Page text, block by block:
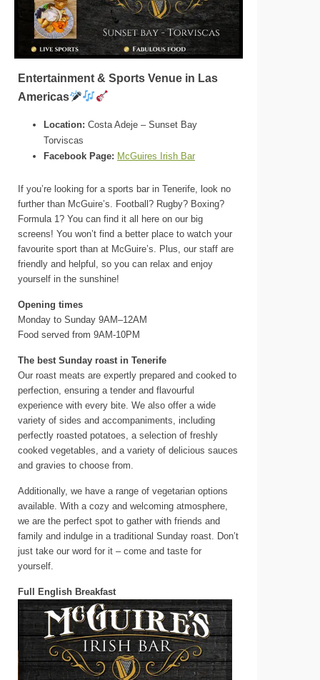
Entertainment & Sports Venue in Las
Americas
Location: Costa Adeje – Sunset Bay
Torviscas
Facebook Page: McGuires Irish Bar
If you’re looking for a sports bar in Tenerife, look no
further than McGuire’s. Football? Rugby? Boxing?
Formula 1? You can find it all here on our big
screens! You won’t find a better place to watch your
favourite sport than at McGuire’s. Plus, our staff are
friendly and helpful, so you can relax and enjoy
yourself in the sunshine!
Opening times
Monday to Sunday 9AM–12AM
Food served from 9AM-10PM
The best Sunday roast in Tenerife
Our roast meats are expertly prepared and cooked to
perfection, ensuring a tender and flavourful
experience with every bite. We also offer a wide
variety of sides and accompaniments, including
perfectly roasted potatoes, a selection of freshly
cooked vegetables, and a variety of delicious sauces
and gravies to choose from.
Additionally, we have a range of vegetarian options
available. With a cozy and welcoming atmosphere,
we are the perfect spot to gather with friends and
family and indulge in a traditional Sunday roast. Don’t
just take our word for it – come and taste for
yourself.
Full English Breakfast